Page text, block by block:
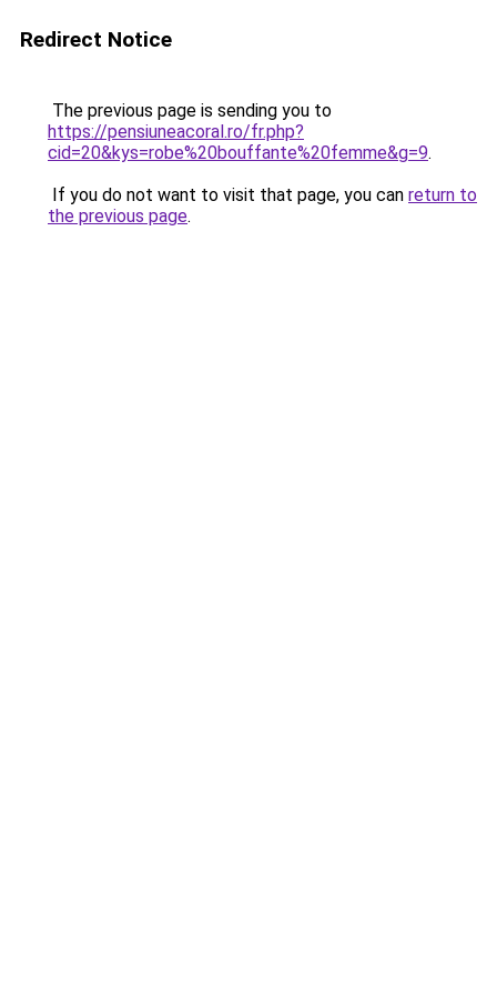
Redirect Notice
The previous page is sending you to
https://pensiuneacoral.ro/fr.php?
cid=20&kys=robe%20bouffante%20femme&g=9.
If you do not want to visit that page, you can return to
the previous page.